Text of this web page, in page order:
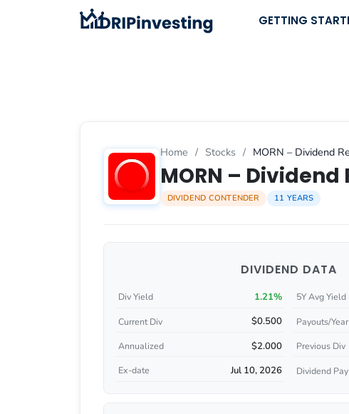
GETTING
Home / Stocks / MORN – Dividend
MORN –
DIVIDEND CONTENDER 11 YEARS
DIVIDEND DATA
Div Yield 1.21% 5Y Avg Yield
Current Div $0.500 Payouts/Year
Annualized $2.000 Previous Div
Ex-date Jul 10, 2026 Dividend